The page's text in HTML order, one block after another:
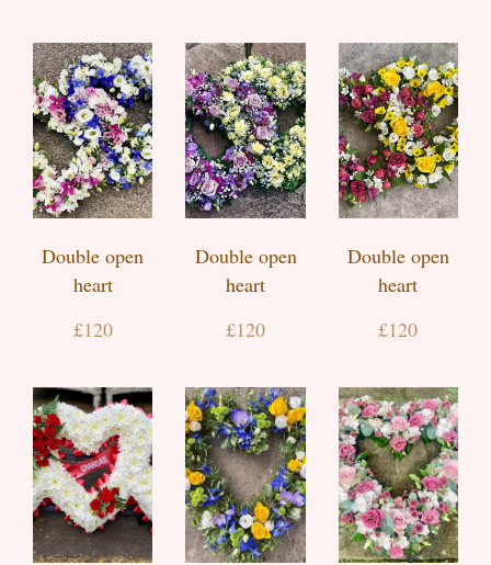
Double open
heart
£120
Double open
heart
£120
Double open
heart
£120